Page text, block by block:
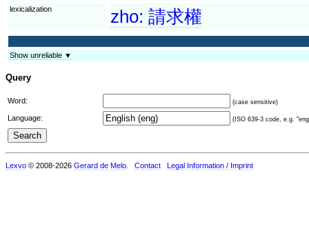
lexicalization zho: 請求權
Show unreliable ▼
Query
Word: (case sensitive)
Language: (ISO 639-3 code, e.g.
Lexvo © 2008-2026 Gerard de Melo Contact Legal Information / Imprint